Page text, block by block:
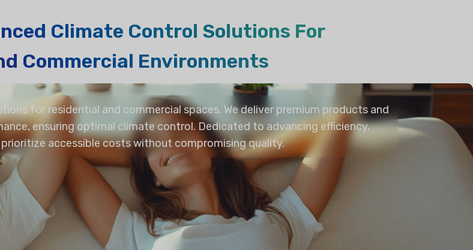
Climate Control Solutions For
Commercial Environments
for residential and commercial spaces. We deliver premium products and
ensuring optimal climate control. Dedicated to advancing efficiency,
accessible costs without compromising quality.